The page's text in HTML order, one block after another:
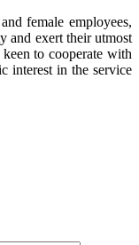
female employees,
and exert their utmost
to cooperate with
interest in the service